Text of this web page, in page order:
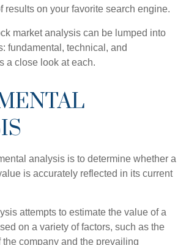
results on your favorite search engine.
market analysis can be lumped into
fundamental, technical, and
a close look at each.
analysis is to determine whether a
is accurately reflected in its current
attempts to estimate the value of a
on a variety of factors, such as the
the company and the prevailing